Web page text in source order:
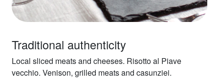
Traditional authenticity
Local sliced meats and cheeses. Risotto al Piave
vecchio. Venison, grilled meats and casunziei.